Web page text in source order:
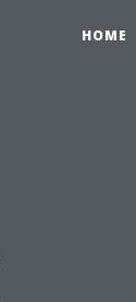
HOME